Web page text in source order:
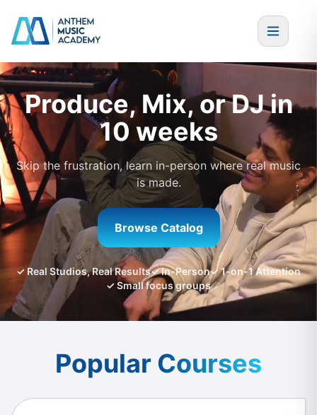
Produce, Mix, or DJ in
10 weeks
Skip the frustration, learn in-person where real music
is made.
Browse Catalog
✓ Real Studios, Real Results✓ In-Person✓ 1-on-1 Attention
✓ Small focus groups
Popular Courses
Music Production in Ableton